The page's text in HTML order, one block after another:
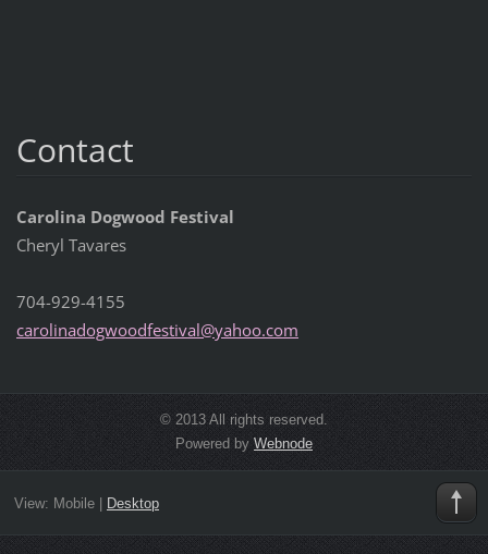
Contact
Carolina Dogwood Festival
Cheryl Tavares
704-929-4155
carolinadogwoodfestival@yahoo.com
© 2013 All rights reserved.
Powered by Webnode
View: Mobile| Desktop